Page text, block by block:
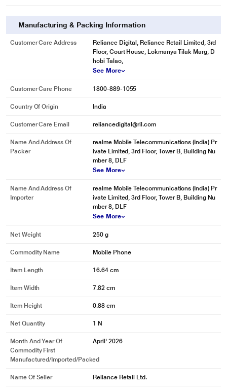
Manufacturing & Packing Information
Customer Care Address
Reliance Digital, Reliance Retail Limited, 3rd
Floor, Court House, Lokmanya Tilak Marg, D
hobi Talao,
See More
Customer Care Phone 1800-889-1055
Country Of Origin India
Customer Care Email reliancedigital@ril.com
Name And Address Of
Packer
realme Mobile Telecommunications (India) Pr
ivate Limited, 3rd Floor, Tower B, Building Nu
mber 8, DLF
See More
Name And Address Of
Importer
realme Mobile Telecommunications (India) Pr
ivate Limited, 3rd Floor, Tower B, Building Nu
mber 8, DLF
See More
Net Weight 250 g
Commodity Name Mobile Phone
Item Length 16.64 cm
Item Width 7.82 cm
Item Height 0.88 cm
Net Quantity 1 N
Month And Year Of
Commodity First
Manufactured/Imported/Packed
April' 2026
Name Of Seller Reliance Retail Ltd.